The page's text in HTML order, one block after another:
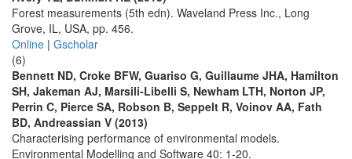
Forest measurements (5th edn). Waveland Press Inc., Long
Grove, IL, USA, pp. 456.
Online | Gscholar
(6)
Bennett ND, Croke BFW, Guariso G, Guillaume JHA, Hamilton
SH, Jakeman AJ, Marsili-Libelli S, Newham LTH, Norton JP,
Perrin C, Pierce SA, Robson B, Seppelt R, Voinov AA, Fath
BD, Andreassian V (2013)
Characterising performance of environmental models.
Environmental Modelling and Software 40: 1-20.